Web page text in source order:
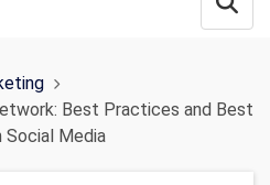
Best Practices and Best
Social Media